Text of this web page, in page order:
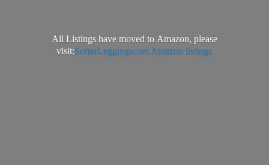
All Listings have moved to Amazon, please
visit:SofterLeggingscom Amazon listings